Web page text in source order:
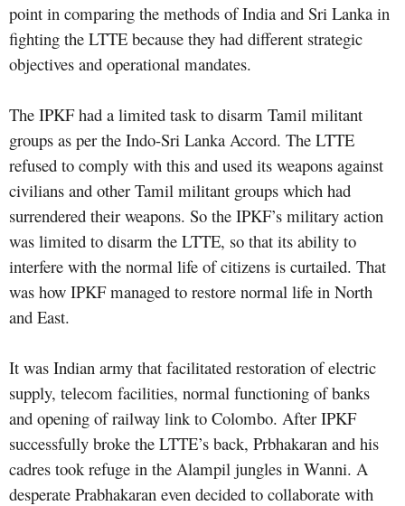
point in comparing the methods of India and Sri Lanka in
fighting the LTTE because they had different strategic
objectives and operational mandates.
The IPKF had a limited task to disarm Tamil militant
groups as per the Indo-Sri Lanka Accord. The LTTE
refused to comply with this and used its weapons against
civilians and other Tamil militant groups which had
surrendered their weapons. So the IPKF’s military action
was limited to disarm the LTTE, so that its ability to
interfere with the normal life of citizens is curtailed. That
was how IPKF managed to restore normal life in North
and East.
It was Indian army that facilitated restoration of electric
supply, telecom facilities, normal functioning of banks
and opening of railway link to Colombo. After IPKF
successfully broke the LTTE’s back, Prbhakaran and his
cadres took refuge in the Alampil jungles in Wanni. A
desperate Prabhakaran even decided to collaborate with